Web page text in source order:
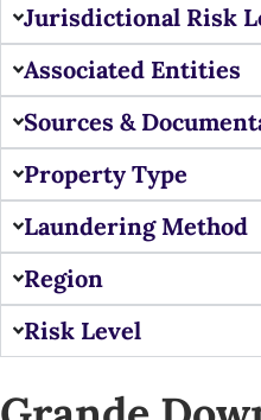
Jurisdictional Risk
Associated Entities
Sources &
Property Type
Laundering Method
Region
Risk Level